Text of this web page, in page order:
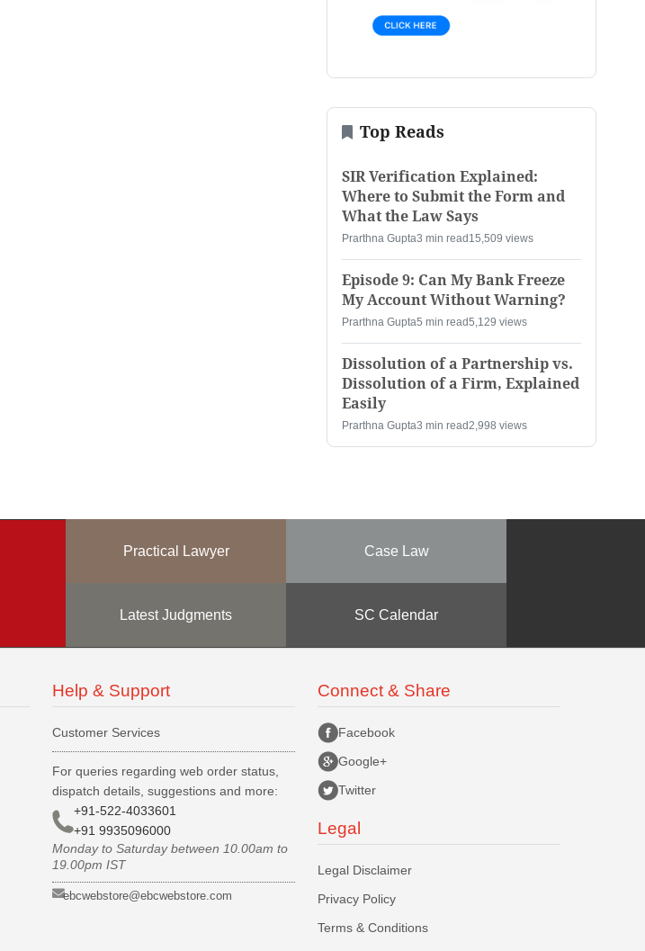
Top Reads
SIR Verification Explained:
Where to Submit the Form and
What the Law Says
Prarthna Gupta3 min read 15,509 views
Episode 9: Can My Bank Freeze
My Account Without Warning?
Prarthna Gupta5 min read5,129 views
Dissolution of a Partnership vs.
Dissolution of a Firm, Explained
Easily
Prarthna Gupta3 min read2,998 views
Practical Lawyer Case Law
Latest Judgments SC Calendar
Help & Support
Customer Services
For queries regarding web order status,
dispatch details, suggestions and more:
+91-522-4033601
+91 9935096000
Monday to Saturday between 10.00am to
19.00pm IST
ebcwebstore@ebcwebstore.com
Connect & Share
Facebook
Google+
Twitter
Legal
Legal Disclaimer
Privacy Policy
Terms & Conditions